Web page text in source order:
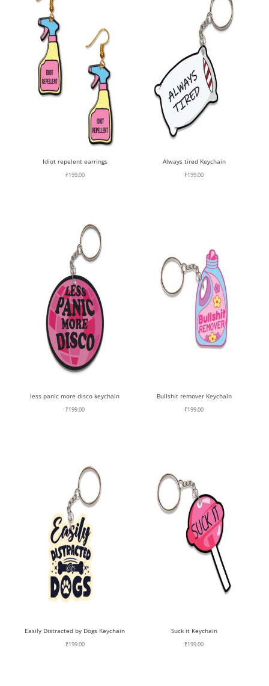
Idiot repelent earrings
₹199.00
Always tired Keychain
₹199.00
less panic more disco keychain
₹199.00
Bullshit remover Keychain
₹199.00
Easily Distracted by Dogs Keychain
₹199.00
Suck it Keychain
₹199.00